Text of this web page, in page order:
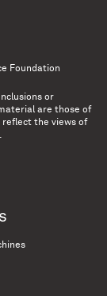
Foundation
or
are those of
reflect the views of